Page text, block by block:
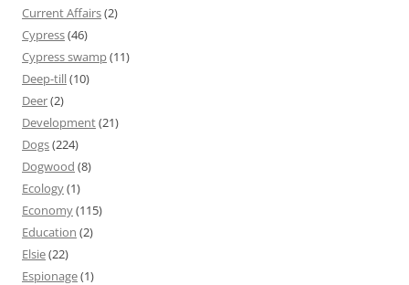
Current Affairs(2)
Cypress(46)
Cypress swamp(11)
Deep-till(10)
Deer(2)
Development(21)
Dogs(224)
Dogwood (8)
Ecology(1)
Economy(115)
Education (2)
Elsie(22)
Espionage(1)